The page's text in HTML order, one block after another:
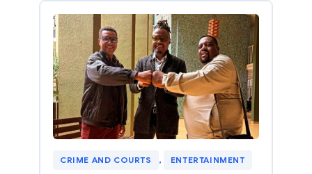
CRIME AND COURTS , ENTERTAINMENT